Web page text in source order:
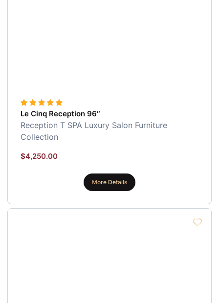
Le Cinq Reception 96″
Reception T SPA Luxury Salon Furniture
Collection
$4,250.00
More Details